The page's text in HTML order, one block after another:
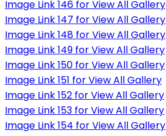
Image Link 146 for View All Gallery
Image Link 147 for View All Gallery
Image Link 148 for View All Gallery
Image Link 149 for View All Gallery
Image Link 150 for View All Gallery
Image Link 151 for View All Gallery
Image Link 152 for View All Gallery
Image Link 153 for View All Gallery
Image Link 154 for View All Gallery